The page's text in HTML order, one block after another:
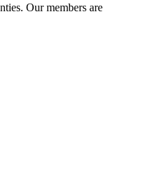
Our members are